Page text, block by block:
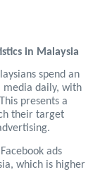
in Malaysia
spend an
media daily, with
presents a
their target
ads
which is higher